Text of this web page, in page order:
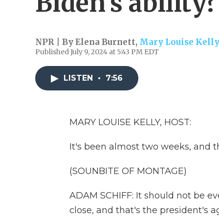
NPR | ByElena Burnett, Mary Louise Kelly
Published July 9, 2024 at 5:43 PM EDT
LISTEN • 7:56
MARY LOUISE KELLY, HOST:
It's been almost two weeks, and
(SOUNBITE OF MONTAGE)
ADAM SCHIFF: It should not be
close, and that's the president's